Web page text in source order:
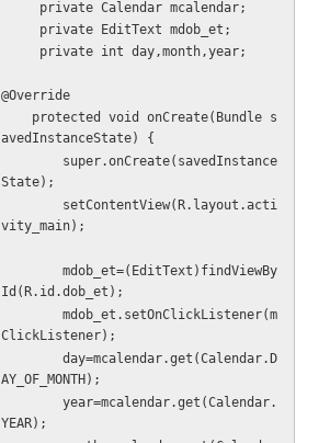
     private EditText mdob_et;
     private int day,month,year;
@Override
avedInstanceState) {
State);
vity_main);
Id(R.id.dob_et);
ClickListener);
AY_OF_MONTH);
YEAR);